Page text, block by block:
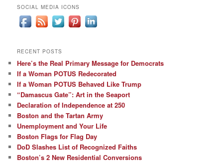
SOCIAL MEDIA ICONS
RECENT POSTS
Here’s the Real Primary Message for Democrats
If a Woman POTUS Redecorated
If a Woman POTUS Behaved Like Trump
“Damascus Gate”: Art in the Seaport
Declaration of Independence at 250
Boston and the Tartan Army
Unemployment and Your Life
Boston Flags for Flag Day
DoD Slashes List of Recognized Faiths
Boston’s 2 New Residential Conversions